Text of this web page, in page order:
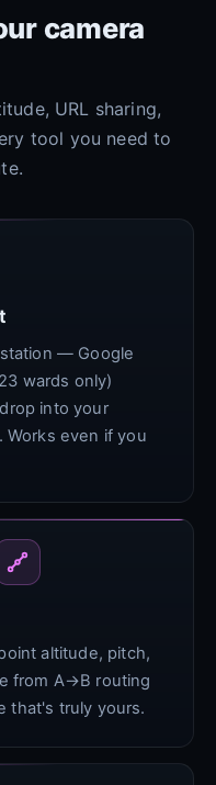
camera
URL sharing,
tool you need to
— Google
wards only)
into your
Works even if you
altitude, pitch,
from A→B routing
that's truly yours.